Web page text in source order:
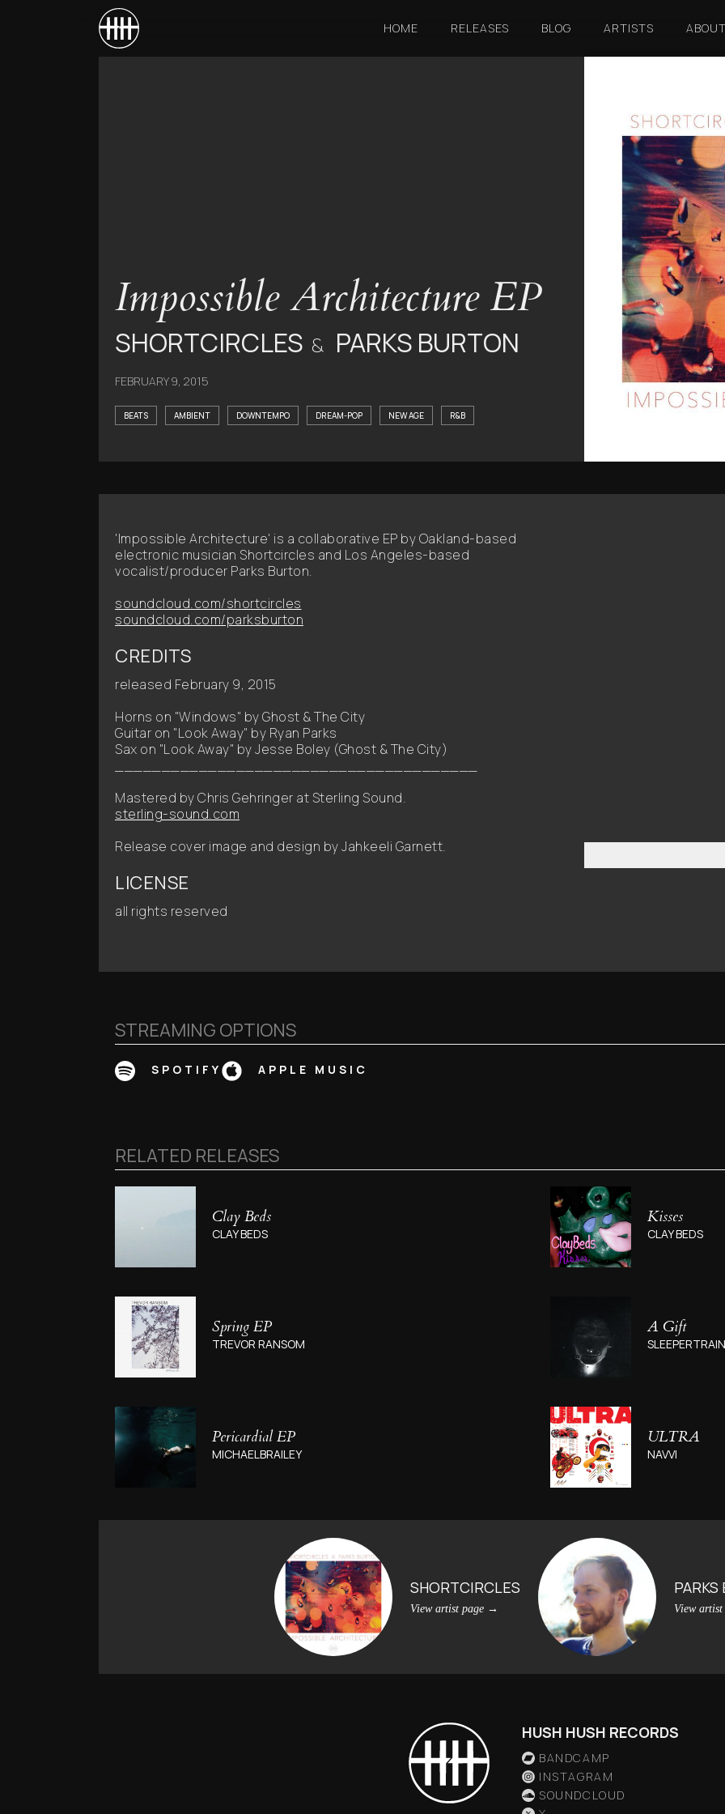
HOME RELEASES BLOG ARTISTS
Impossible Architecture EP
SHORTCIRCLES PARKS BURTON
FEBRUARY 9, 2015
BEATS AMBIENT DOWNTEMPO DREAM-POP NEW AGE R&B
'Impossible Architecture' is a collaborative EP by Oakland-based
electronic musician Shortcircles and Los Angeles-based
vocalist/producer Parks Burton.
soundcloud.com/shortcircles
soundcloud.com/parksburton
CREDITS
released February 9, 2015
Horns on "Windows" by Ghost & The City
Guitar on "Look Away" by Ryan Parks
Sax on "Look Away" by Jesse Boley (Ghost & The City)
Mastered by Chris Gehringer at Sterling Sound.
sterling-sound.com
Release cover image and design by Jahkeeli Garnett.
LICENSE
all rights reserved
STREAMING OPTIONS
SPOTIFY APPLE MUSIC
RELATED RELEASES
Clay Beds
CLAY BEDS
Kisses
CLAY BEDS
Spring EP
TREVOR RANSOM
A Gift
SLEEPERTRAIN
Pericardial EP
MICHAELBRAILEY
ULTRA
NAVVI
SHORTCIRCLES
View artist page → View
HUSH HUSH RECORDS
BANDCAMP
INSTAGRAM
SOUNDCLOUD